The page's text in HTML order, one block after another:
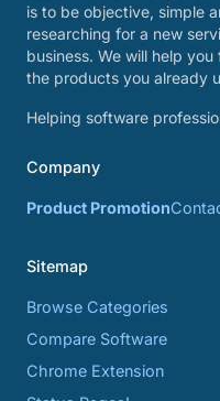
is to be objective, simple
researching for a new
business. We will help
the products you already
Helping software
Company
Product Promotion
Sitemap
Browse Categories
Compare Software
Chrome Extension